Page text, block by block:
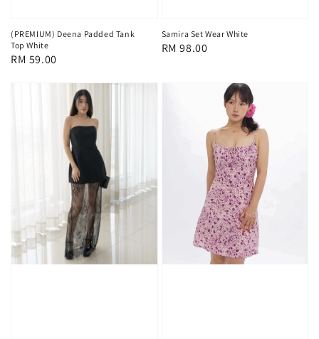
(PREMIUM) Deena Padded Tank
Top White
Regular
RM 59.00
Samira Set Wear White
Regular
RM 98.00